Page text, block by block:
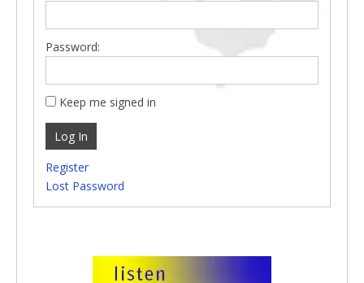
Password:
Keep me signed in
Log In
Register
Lost Password